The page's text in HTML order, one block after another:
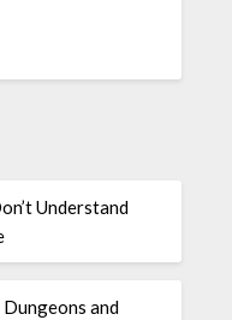
Understand
and